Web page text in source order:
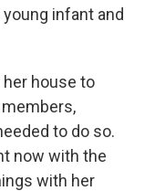
infant and
her house to
to do so.
now with the
with her